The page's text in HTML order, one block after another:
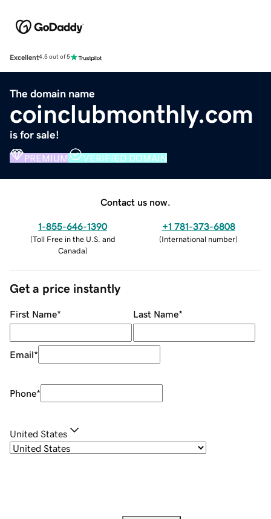
Excellent4.5 out of 5
The domain name
coinclubmonthly.com
is for sale!
PREMIUM VERIFIED DOMAIN
Contact us now.
1-855-646-1390
(Toll Free in the U.S. and
Canada)
+1 781-373-6808
(International number)
Get a price instantly
First Name* Last Name*
Email*
Phone*
United States